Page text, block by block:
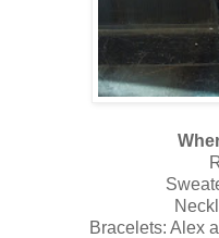
Bracelets: Alex